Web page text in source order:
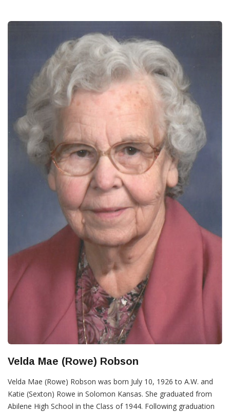
Velda Mae (Rowe) Robson
Velda Mae (Rowe) Robson was born July 10, 1926 to A.W. and
Katie (Sexton) Rowe in Solomon Kansas. She graduated from
Abilene High School in the Class of 1944. Following graduation